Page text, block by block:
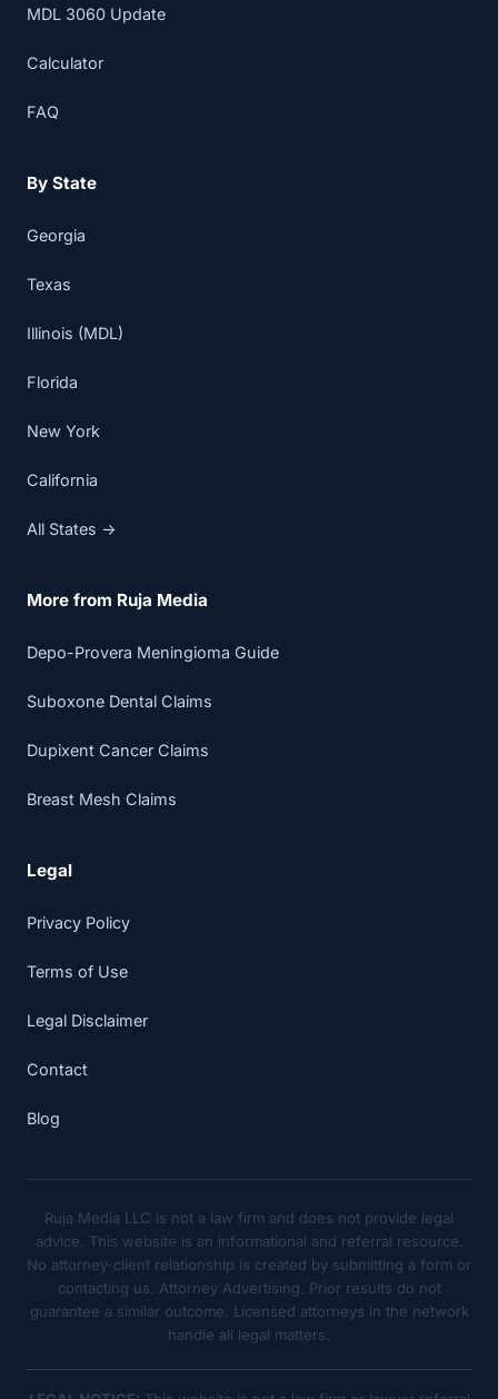
MDL 3060 Update
Calculator
FAQ
By State
Georgia
Texas
Illinois (MDL)
Florida
New York
California
All States →
More from Ruja Media
Depo-Provera Meningioma Guide
Suboxone Dental Claims
Dupixent Cancer Claims
Breast Mesh Claims
Legal
Privacy Policy
Terms of Use
Legal Disclaimer
Contact
Blog
Ruja Media LLC is not a law firm and does not provide legal
advice. This website is an informational and referral resource.
No attorney-client relationship is created by submitting a form or
contacting us. Attorney Advertising. Prior results do not
guarantee a similar outcome. Licensed attorneys in the network
handle all legal matters.